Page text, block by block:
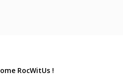
RocWitUs !